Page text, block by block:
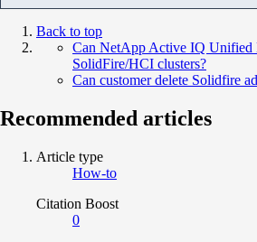
Back to top
Can NetApp Active IQ Unified
SolidFire/HCI clusters?
Can customer delete Solidfire
Recommended articles
Article type
How-to
Citation Boost
0